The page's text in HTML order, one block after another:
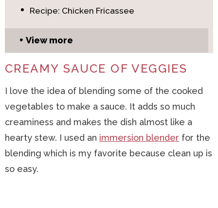
Recipe: Chicken Fricassee
View more
CREAMY SAUCE OF VEGGIES
I love the idea of blending some of the cooked
vegetables to make a sauce. It adds so much
creaminess and makes the dish almost like a
hearty stew. I used an immersion blender for the
blending which is my favorite because clean up is
so easy.